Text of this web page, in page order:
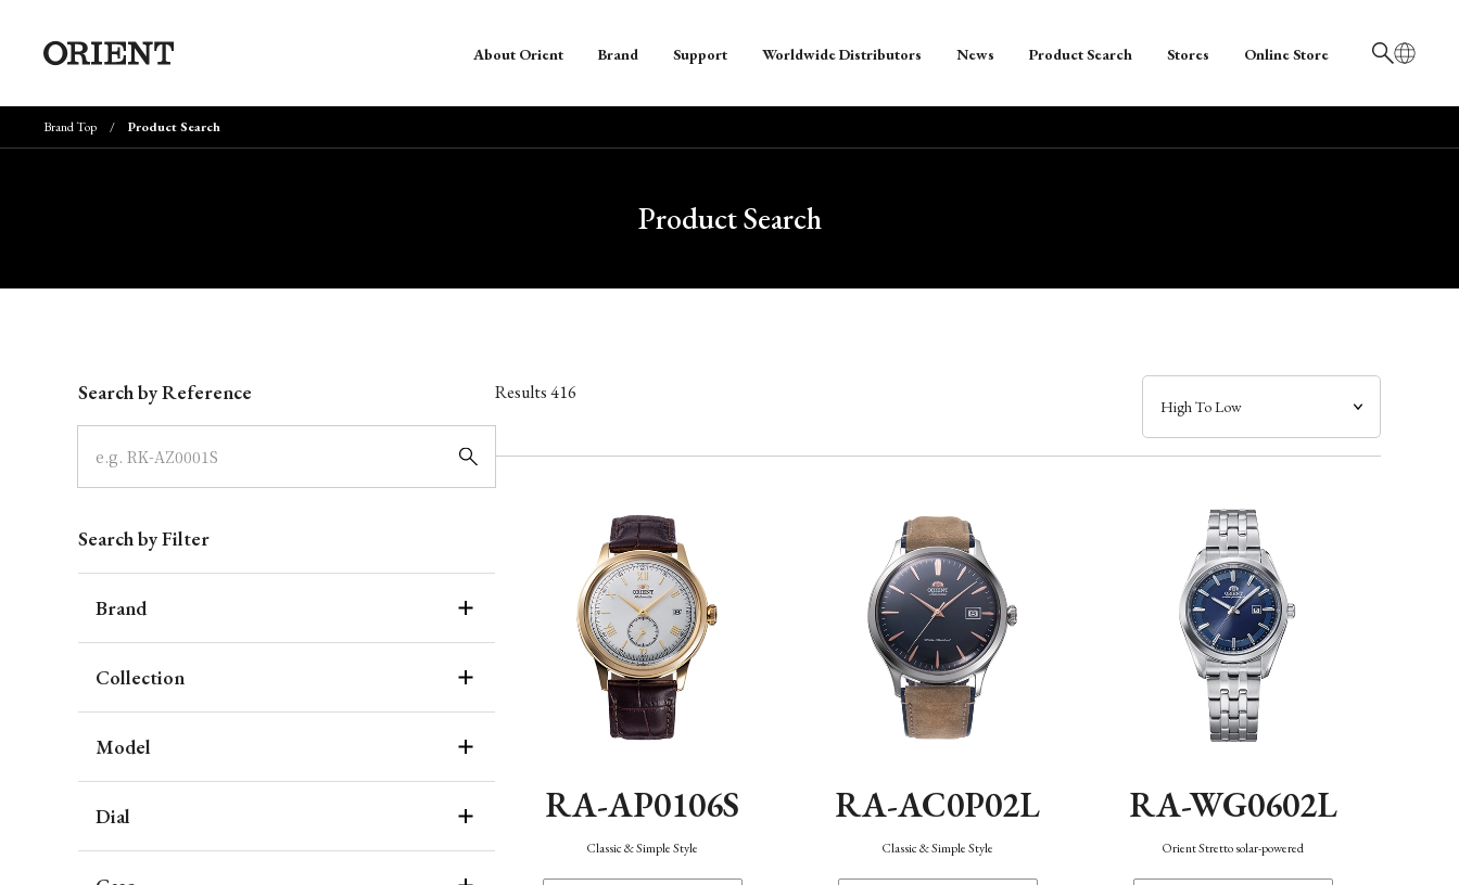
日本語
About Orient Brand Support Worldwide Distributors News Product Search Stores Online Store
Brand Top Product Search
Product Search
Search by Reference
Search by Filter
Brand
Collection
Model
Dial
Results416
RA-AP0106S
Classic & Simple Style
RA-AC0P02L
Classic & Simple Style
RA-WG0602L
Orient Stretto solar-powered